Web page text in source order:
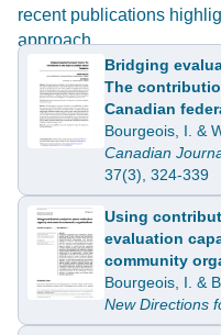
recent publications
approach.
Bridging
The
Canadian
Bourgeois, I. &
Canadian
37(3), 324-339
Using
evaluation
community
Bourgeois, I. &
New Directions